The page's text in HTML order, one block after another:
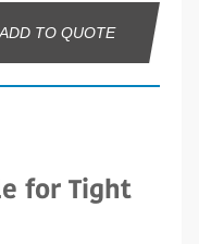
ADD TO QUOTE
for Tight